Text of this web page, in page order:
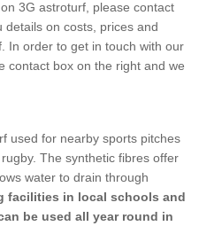
3G astroturf, please contact
on costs, prices and
In order to get in touch with our
contact box on the right and we
used for nearby sports pitches
The synthetic fibres offer
water to drain through
facilities in local schools and
be used all year round in